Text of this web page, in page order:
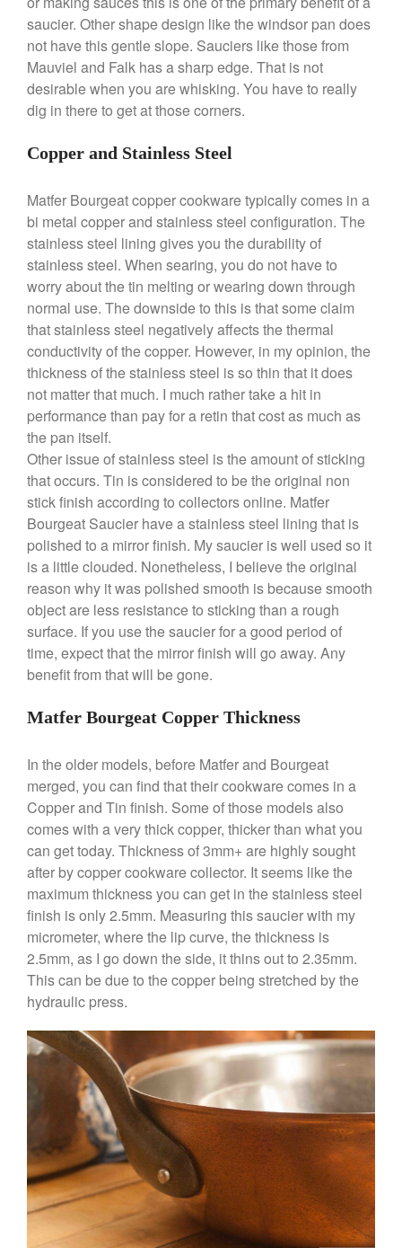
June 2021
May 2021
April 2021
March 2021
February 2021
January 2021
November 2020
October 2020
September 2020
August 2020
July 2020
June 2020
May 2020
April 2020
March 2020
January 2020
December 2019
November 2019
October 2019
September 2019
August 2019
July 2019
All Clad
Baumalu
Bourgeat
Coffee
Cole and Mason
Commercial
Cookware Reviews
Copper Cookware Reviews
Cousances
Cuisinart
Dansk
De Buyer
Dinnerware
Falk
Finance and Cooking
Food and Snack Review
Hario
Kitchen Gadgets
saucier. Other shape design like the windsor pan does
not have this gentle slope. Sauciers like those from
Mauviel and Falk has a sharp edge. That is not
desirable when you are whisking. You have to really
dig in there to get at those corners.
Copper and Stainless Steel
Matfer Bourgeat copper cookware typically comes in a
bi metal copper and stainless steel configuration. The
stainless steel lining gives you the durability of
stainless steel. When searing, you do not have to
worry about the tin melting or wearing down through
normal use. The downside to this is that some claim
that stainless steel negatively affects the thermal
conductivity of the copper. However, in my opinion, the
thickness of the stainless steel is so thin that it does
not matter that much. I much rather take a hit in
performance than pay for a retin that cost as much as
the pan itself.
Other issue of stainless steel is the amount of sticking
that occurs. Tin is considered to be the original non
stick finish according to collectors online. Matfer
Bourgeat Saucier have a stainless steel lining that is
polished to a mirror finish. My saucier is well used so it
is a little clouded. Nonetheless, I believe the original
reason why it was polished smooth is because smooth
object are less resistance to sticking than a rough
surface. If you use the saucier for a good period of
time, expect that the mirror finish will go away. Any
benefit from that will be gone.
Matfer Bourgeat Copper Thickness
In the older models, before Matfer and Bourgeat
merged, you can find that their cookware comes in a
Copper and Tin finish. Some of those models also
comes with a very thick copper, thicker than what you
can get today. Thickness of 3mm+ are highly sought
after by copper cookware collector. It seems like the
maximum thickness you can get in the stainless steel
finish is only 2.5mm. Measuring this saucier with my
micrometer, where the lip curve, the thickness is
2.5mm, as I go down the side, it thins out to 2.35mm.
This can be due to the copper being stretched by the
hydraulic press.